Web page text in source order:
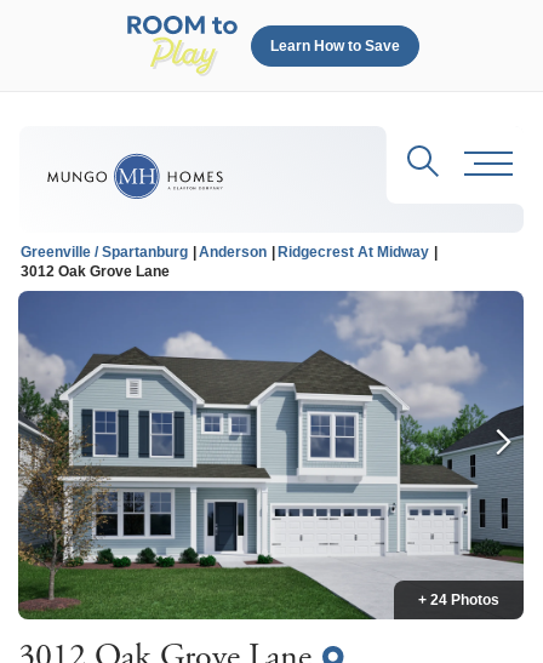
Learn How to Save
Search
Greenville / Spartanburg Anderson
Ridgecrest At Midway
3012 Oak Grove Lane
+ 24 Photos